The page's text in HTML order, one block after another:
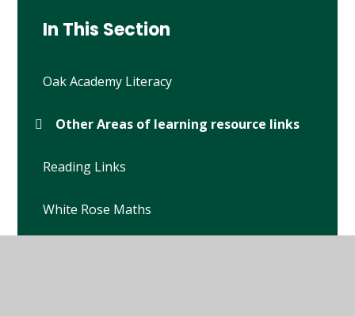
In This Section
Oak Academy Literacy
Other Areas of learning resource links
Reading Links
White Rose Maths